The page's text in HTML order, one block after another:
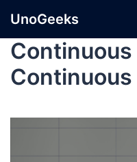
UnoGeeks